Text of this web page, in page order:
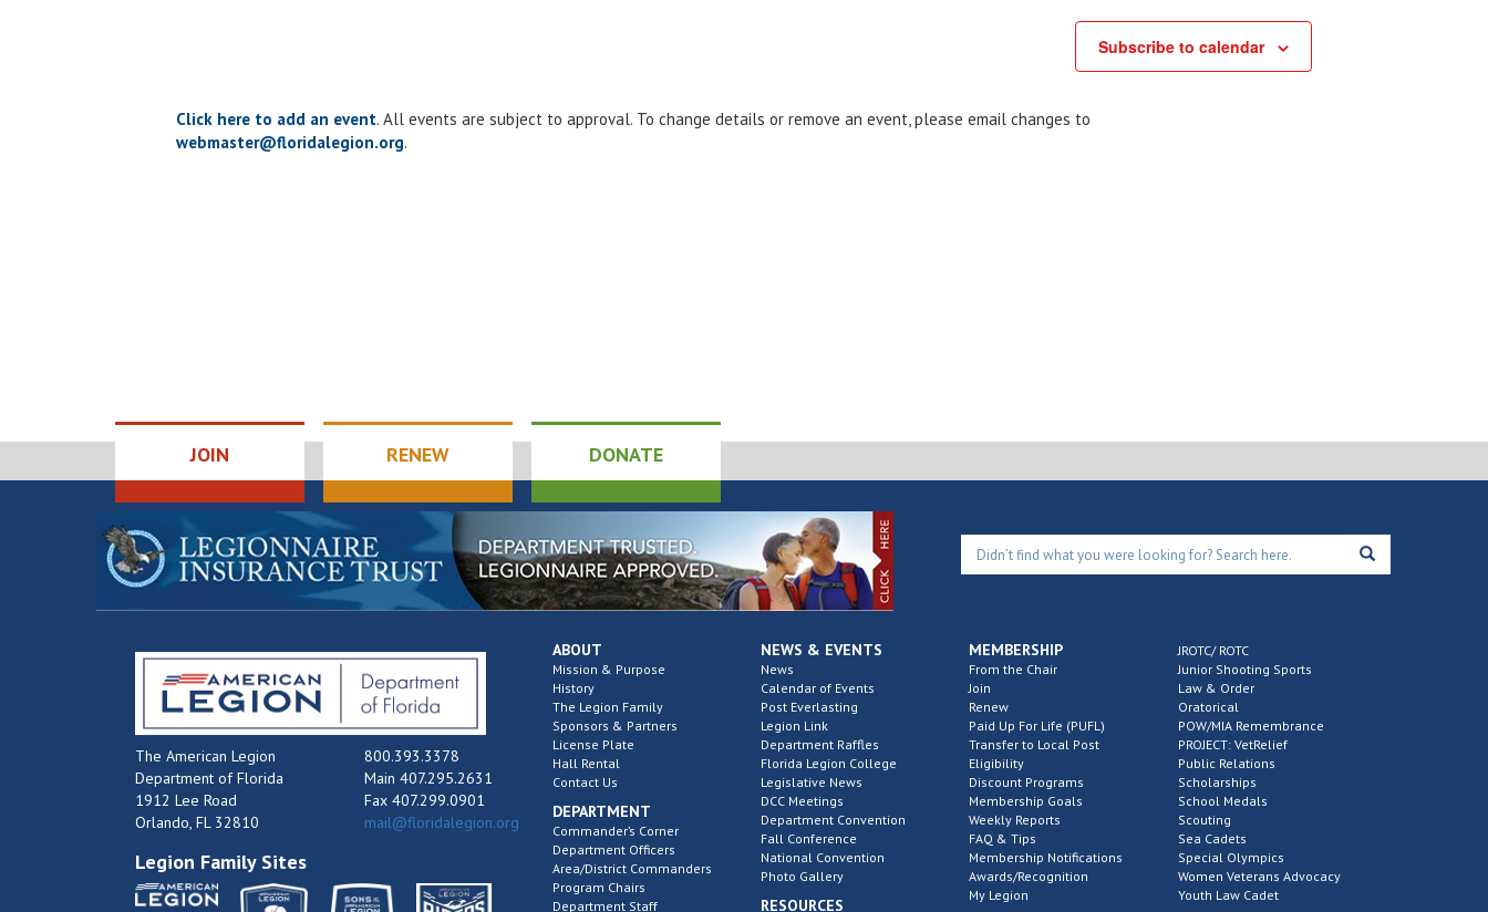
Subscribe to calendar
Click here to add an event. All events are subject to approval. To change details or remove an event, please email changes to
webmaster@floridalegion.org.
JOIN RENEW DONATE
The American Legion
Department of Florida
1912 Lee Road
Orlando, FL 32810
800.393.3378
Main 407.295.2631
Fax 407.299.0901
mail@floridalegion.org
Legion Family Sites
ABOUT
Mission & Purpose
History
The Legion Family
Sponsors & Partners
License Plate
Hall Rental
Contact Us
DEPARTMENT
Commander’s Corner
Department Officers
Area/District Commanders
Program Chairs
Department Staff
NEWS & EVENTS
News
Calendar of Events
Post Everlasting
Legion Link
Department Raffles
Florida Legion College
Legislative News
DCC Meetings
Department Convention
Fall Conference
National Convention
Photo Gallery
RESOURCES
MEMBERSHIP
From the Chair
Join
Renew
Paid Up For Life (PUFL)
Transfer to Local Post
Eligibility
Discount Programs
Membership Goals
Weekly Reports
FAQ & Tips
Membership Notifications
Awards/Recognition
My Legion
JROTC/ ROTC
Junior Shooting Sports
Law & Order
Oratorical
POW/MIA Remembrance
PROJECT: VetRelief
Public Relations
Scholarships
School Medals
Scouting
Sea Cadets
Special Olympics
Women Veterans Advocacy
Youth Law Cadet